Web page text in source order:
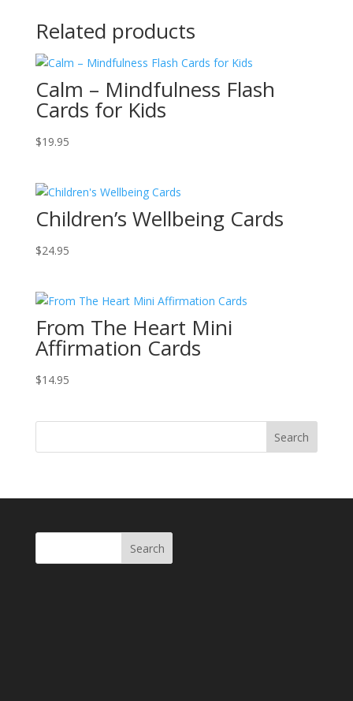
Related products
Calm – Mindfulness Flash
Cards for Kids
$19.95
Children’s Wellbeing Cards
$24.95
From The Heart Mini
Affirmation Cards
$14.95